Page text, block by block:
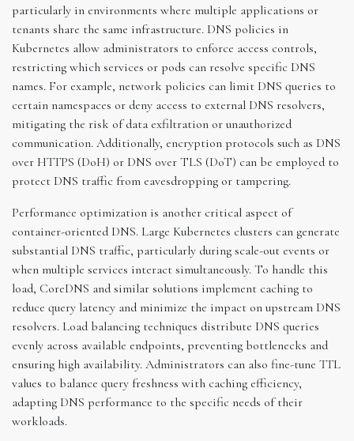
particularly in environments where multiple applications or
tenants share the same infrastructure. DNS policies in
Kubernetes allow administrators to enforce access controls,
restricting which services or pods can resolve specific DNS
names. For example, network policies can limit DNS queries to
certain namespaces or deny access to external DNS resolvers,
mitigating the risk of data exfiltration or unauthorized
communication. Additionally, encryption protocols such as DNS
over HTTPS (DoH) or DNS over TLS (DoT) can be employed to
protect DNS traffic from eavesdropping or tampering.
Performance optimization is another critical aspect of
container-oriented DNS. Large Kubernetes clusters can generate
substantial DNS traffic, particularly during scale-out events or
when multiple services interact simultaneously. To handle this
load, CoreDNS and similar solutions implement caching to
reduce query latency and minimize the impact on upstream DNS
resolvers. Load balancing techniques distribute DNS queries
evenly across available endpoints, preventing bottlenecks and
ensuring high availability. Administrators can also fine-tune TTL
values to balance query freshness with caching efficiency,
adapting DNS performance to the specific needs of their
workloads.